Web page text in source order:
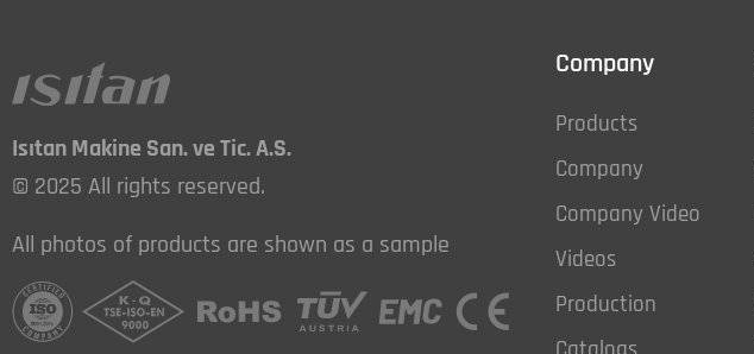
Isıtan Makine San. ve Tic. A.S.
© 2025 All rights reserved.
All photos of products are shown as a sample
Company
Products
Company
Company Video
Videos
Production